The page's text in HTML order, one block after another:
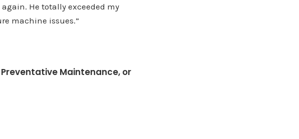
He totally exceeded my
machine issues.”
Maintenance, or